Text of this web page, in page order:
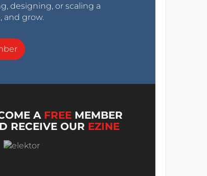
designing, or scaling a
and grow.
A FREE MEMBER
RECEIVE OUR EZINE